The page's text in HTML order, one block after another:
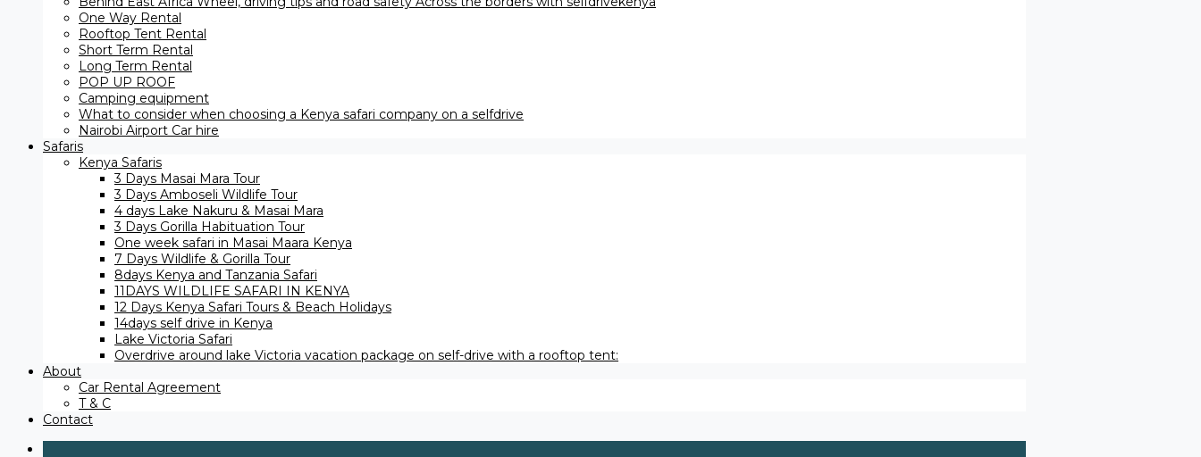
One Way Rental
Rooftop Tent Rental
Short Term Rental
Long Term Rental
POP UP ROOF
Camping equipment
What to consider when choosing a Kenya safari company on a selfdrive
Nairobi Airport Car hire
Safaris
Kenya Safaris
3 Days Masai Mara Tour
3 Days Amboseli Wildlife Tour
4 days Lake Nakuru & Masai Mara
3 Days Gorilla Habituation Tour
One week safari in Masai Maara Kenya
7 Days Wildlife & Gorilla Tour
8days Kenya and Tanzania Safari
11DAYS WILDLIFE SAFARI IN KENYA
12 Days ​Kenya Safari Tours​ & Beach Holidays
14days self drive in Kenya
Lake Victoria Safari
Overdrive around lake Victoria vacation package on self-drive with a rooftop tent:
About
Car Rental Agreement
T & C
Contact